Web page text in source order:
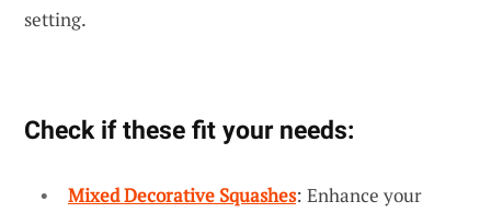
setting.
Check if these fit your needs:
Mixed Decorative Squashes: Enhance your